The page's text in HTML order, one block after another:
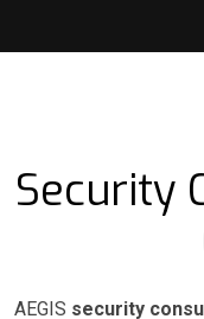
Security
AEGIS security